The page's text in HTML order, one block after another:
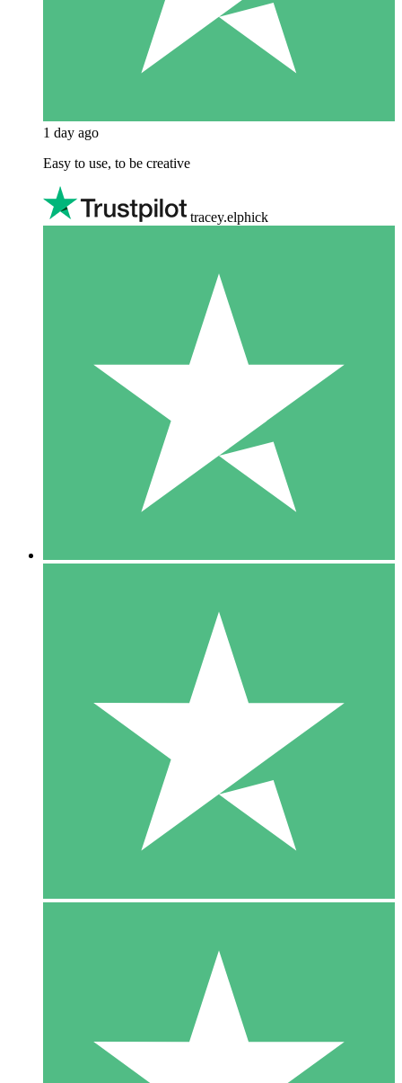
1 day ago
Easy to use, to be creative
tracey.elphick